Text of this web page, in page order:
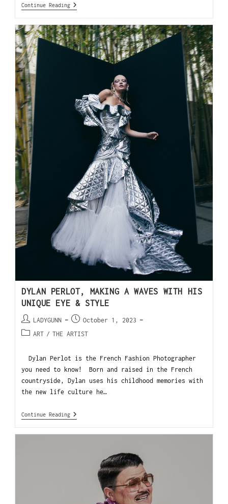
Continue Reading
DYLAN PERLOT, MAKING A WAVES WITH HIS
UNIQUE EYE & STYLE
LADYGUNN
October 1, 2023
ART / THE ARTIST
Dylan Perlot is the French Fashion Photographer
you need to know! Born and raised in the French
countryside, Dylan uses his childhood memories with
the new life culture he…
Continue Reading